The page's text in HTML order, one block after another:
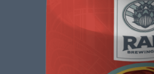
Czech Dark
ABV: 5.5% | FL
Beer Brewed with a